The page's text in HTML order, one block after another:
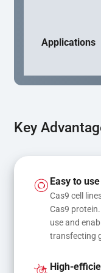
Applications
Key
Easy to use
Cas9 cell
Cas9
use and
transfecting
mutations
High-